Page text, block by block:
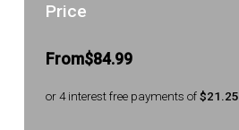
Price
From$84.99
or 4 interest free payments of$21.25